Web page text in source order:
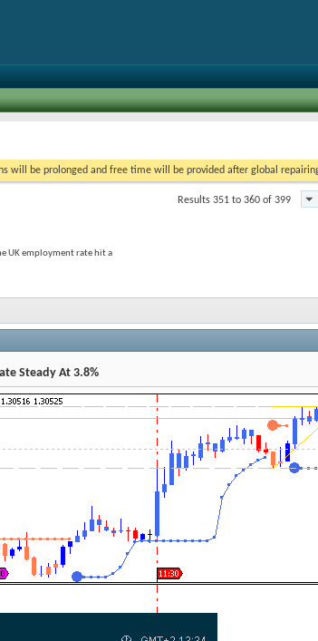
will be prolonged and free time will be provided after global
Results 351 to 360 of 399
UK employment rate hit a
Steady At 3.8%